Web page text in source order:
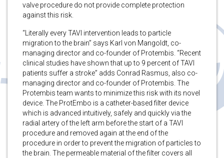
valve procedure do not provide complete protection
against this risk.
“Literally every TAVI intervention leads to particle
migration to the brain” says Karl von Mangoldt, co-
managing director and co-founder of Protembis. “Recent
clinical studies have shown that up to 9 percent of TAVI
patients suffer a stroke” adds Conrad Rasmus, also co-
managing director and co-founder of Protembis. The
Protembis team wants to minimize this risk with its novel
device. The ProtEmbo is a catheter-based filter device
which is advanced intuitively, safely and quickly via the
radial artery of the left arm before the start of a TAVI
procedure and removed again at the end of the
procedure in order to prevent the migration of particles to
the brain. The permeable material of the filter covers all